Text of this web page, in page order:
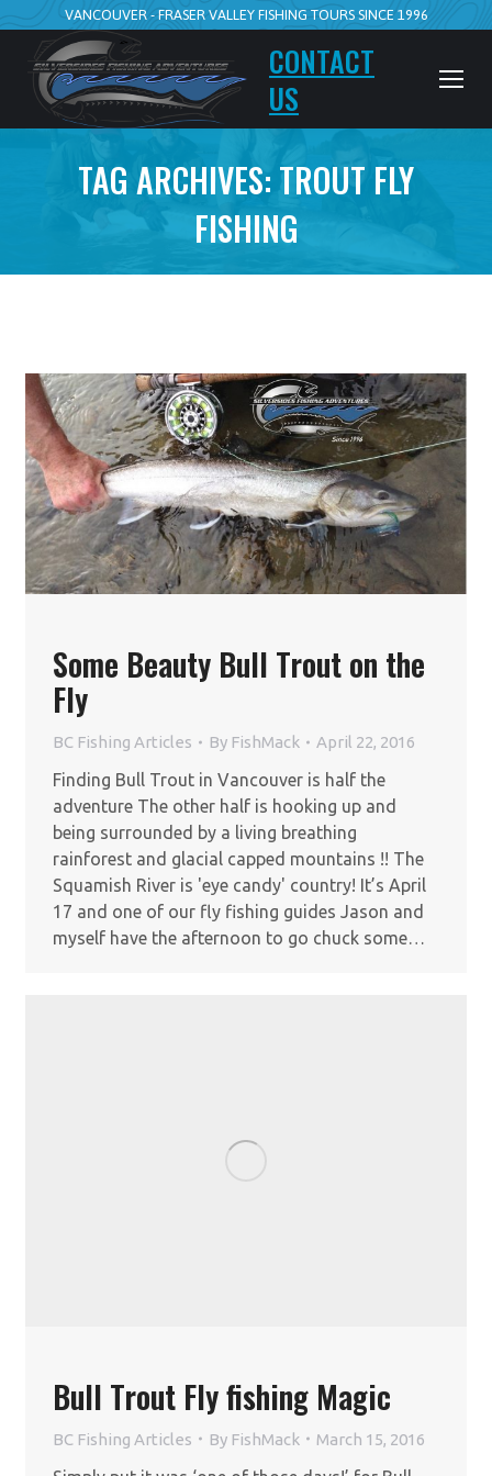
VANCOUVER - FRASER VALLEY FISHING TOURS SINCE 1996
CONTACT
US
TAG ARCHIVES: TROUT FLY
FISHING
Some Beauty Bull Trout on the
Fly
BC Fishing Articles By FishMack April 22, 2016
Finding Bull Trout in Vancouver is half the
adventure The other half is hooking up and
being surrounded by a living breathing
rainforest and glacial capped mountains !! The
Squamish River is 'eye candy' country! It’s April
17 and one of our fly fishing guides Jason and
myself have the afternoon to go chuck some…
Bull Trout Fly fishing Magic
BC Fishing Articles By FishMack March 15, 2016